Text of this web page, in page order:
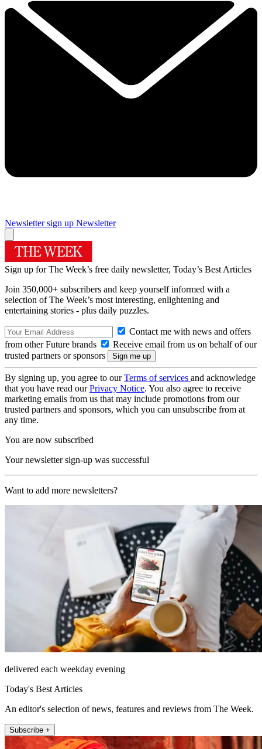
Newsletter sign up Newsletter
Sign up for The Week’s free daily newsletter, Today’s Best Articles
Join 350,000+ subscribers and keep yourself informed with a
selection of The Week’s most interesting, enlightening and
entertaining stories - plus daily puzzles.
Contact me with news and offers
from other Future brands
Receive email from us on behalf of our
trusted partners or sponsors
By signing up, you agree to ourTerms of services and acknowledge
that you have read ourPrivacy Notice. You also agree to receive
marketing emails from us that may include promotions from our
trusted partners and sponsors, which you can unsubscribe from at
any time.
You are now subscribed
Your newsletter sign-up was successful
Want to add more newsletters?
delivered each weekday evening
Today's Best Articles
An editor's selection of news, features and reviews from The Week.
Subscribe +